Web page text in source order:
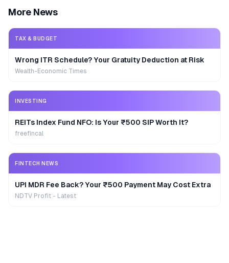
More News
TAX & BUDGET
Wrong ITR Schedule? Your Gratuity Deduction at Risk
Wealth-Economic Times
INVESTING
REITs Index Fund NFO: Is Your ₹500 SIP Worth It?
freefincal
FINTECH NEWS
UPI MDR Fee Back? Your ₹500 Payment May Cost Extra
NDTV Profit - Latest